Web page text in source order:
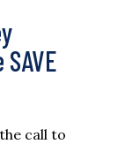
call to